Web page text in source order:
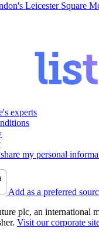
Leicester Square
experts
my personal
Add as a preferred
plc, an international
Visit our corporate